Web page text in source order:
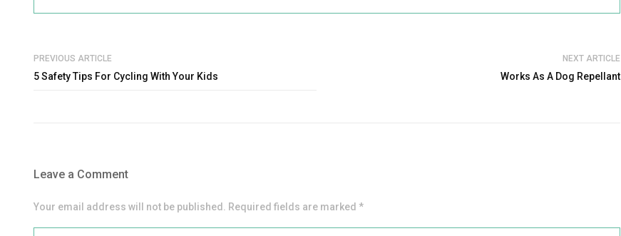
PREVIOUS ARTICLE
5 Safety Tips For Cycling With Your Kids
NEXT ARTICLE
Works As A Dog Repellant
Leave a Comment
Your email address will not be published. Required fields are marked *